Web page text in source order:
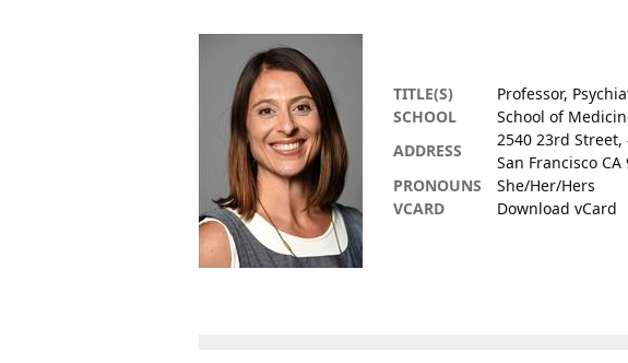
TITLE(S)
Professor,
SCHOOL
School of
ADDRESS
2540 23rd Street,
San Francisco CA
PRONOUNS
She/Her/Hers
VCARD
Download vCard